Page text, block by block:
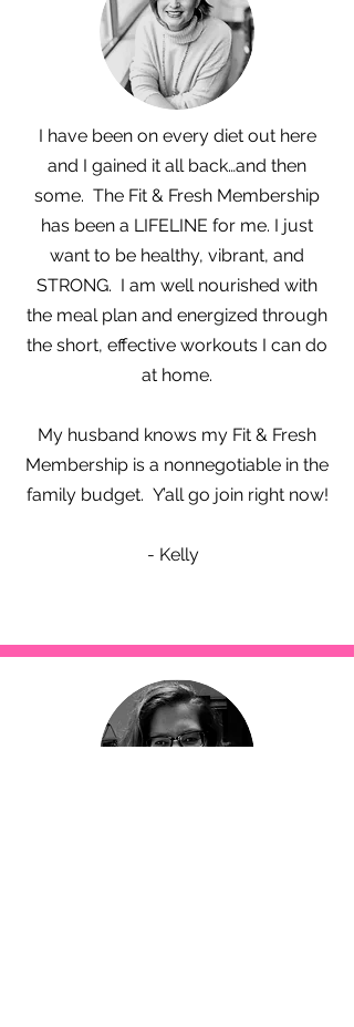
I have been on every diet out here
and I gained it all back…and then
some. The Fit & Fresh Membership
has been a LIFELINE for me. I just
want to be healthy, vibrant, and
STRONG. I am well nourished with
the meal plan and energized through
the short, effective workouts I can do
at home.
My husband knows my Fit & Fresh
Membership is a nonnegotiable in the
family budget. Y’all go join right now!
- Kelly